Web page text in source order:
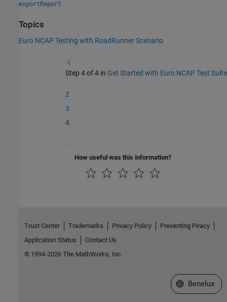
exportReport
Topics
Euro NCAP Testing with RoadRunner Scenario
Step 4 of 4 in Get Started with Euro NCAP Test Suite
2
3
4
How useful was this information?
Trust Center Trademarks Privacy Policy
Preventing Piracy
Application Status
Contact Us
© 1994-2026 The MathWorks, Inc.
Select a Web
Benelux